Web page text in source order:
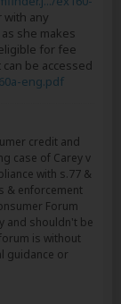
with any
she makes
for fee
be accessed
eng.pdf
credit and
case of Carey v
with s.77 &
& enforcement
Forum
and shouldn't be
is without
guidance or